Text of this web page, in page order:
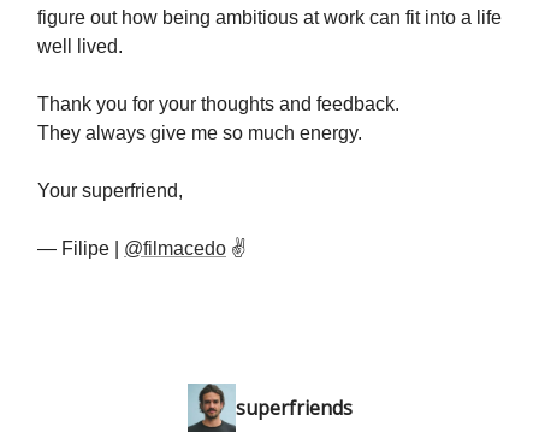
figure out how being ambitious at work can fit into a life
well lived.
Thank you for your thoughts and feedback.
They always give me so much energy.
Your superfriend,
— Filipe | @filmacedo ✌️
superfriends